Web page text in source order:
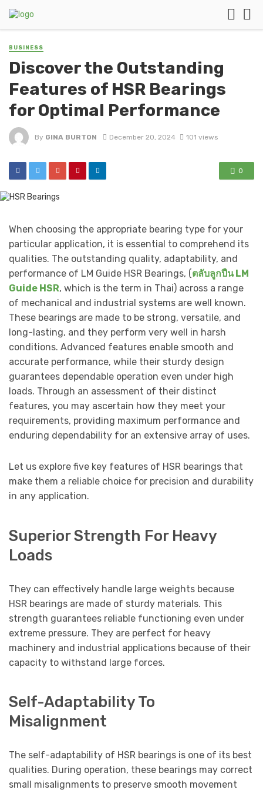
BUSINESS
Discover the Outstanding
Features of HSR Bearings
for Optimal Performance
By GINA BURTON December 20, 2024 101 views
0
When choosing the appropriate bearing type for your
particular application, it is essential to comprehend its
qualities. The outstanding quality, adaptability, and
performance of LM Guide HSR Bearings, (ตลับลูกปืน LM
Guide HSR, which is the term in Thai) across a range
of mechanical and industrial systems are well known.
These bearings are made to be strong, versatile, and
long-lasting, and they perform very well in harsh
conditions. Advanced features enable smooth and
accurate performance, while their sturdy design
guarantees dependable operation even under high
loads. Through an assessment of their distinct
features, you may ascertain how they meet your
requirements, providing maximum performance and
enduring dependability for an extensive array of uses.
Let us explore five key features of HSR bearings that
make them a reliable choice for precision and durability
in any application.
Superior Strength For Heavy
Loads
They can effectively handle large weights because
HSR bearings are made of sturdy materials. This
strength guarantees reliable functioning even under
extreme pressure. They are perfect for heavy
machinery and industrial applications because of their
capacity to withstand large forces.
Self-Adaptability To
Misalignment
The self-adaptability of HSR bearings is one of its best
qualities. During operation, these bearings may correct
small misalignments to preserve smooth movement